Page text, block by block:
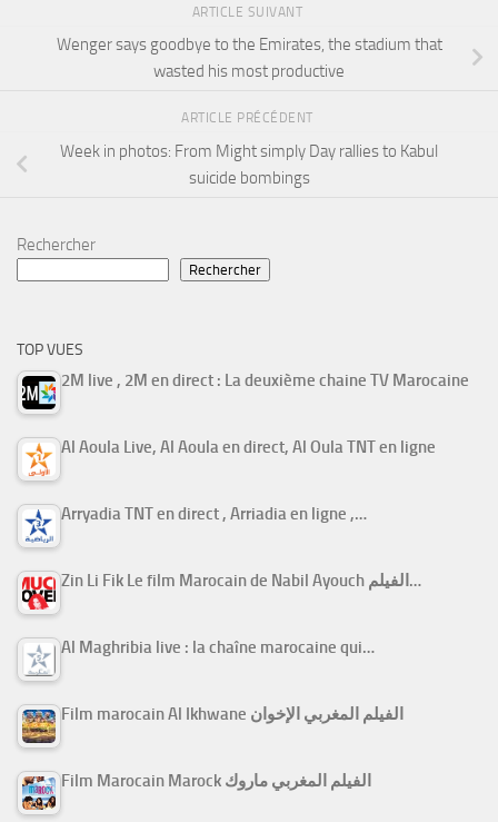
ARTICLE SUIVANT
Wenger says goodbye to the Emirates, the stadium that
wasted his most productive
ARTICLE PRÉCÉDENT
Week in photos: From Might simply Day rallies to Kabul
suicide bombings
Rechercher
Rechercher
TOP VUES
2M live , 2M en direct : La deuxième chaine TV Marocaine
Al Aoula Live, Al Aoula en direct, Al Oula TNT en ligne
Arryadia TNT en direct , Arriadia en ligne ,…
Zin Li Fik Le film Marocain de Nabil Ayouch الفيلم…
Al Maghribia live : la chaîne marocaine qui…
Film marocain Al Ikhwane الفيلم المغربي الإخوان
Film Marocain Marock الفيلم المغربي ماروك